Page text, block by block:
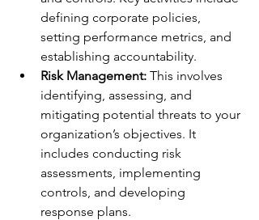
defining corporate policies,
setting performance metrics, and
establishing accountability.
Risk Management: This involves
identifying, assessing, and
mitigating potential threats to your
organization’s objectives. It
includes conducting risk
assessments, implementing
controls, and developing
response plans.